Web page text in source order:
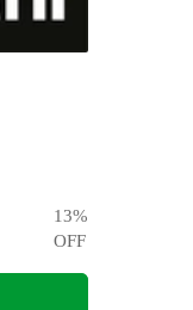
13%
OFF